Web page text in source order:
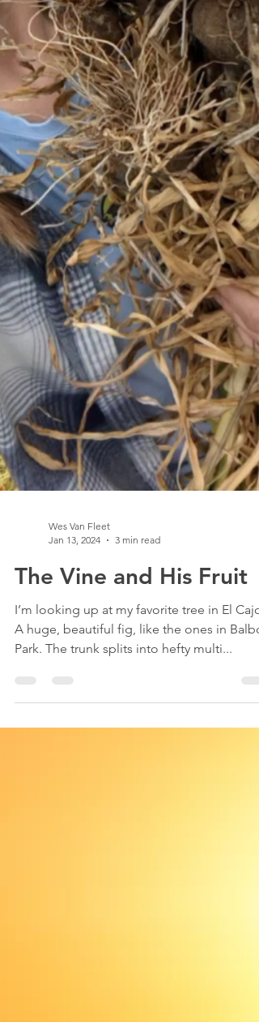
Wes Van Fleet
Jan 13, 2024
3 min read
The Vine and His Fruit
I’m looking up at my favorite tree in El